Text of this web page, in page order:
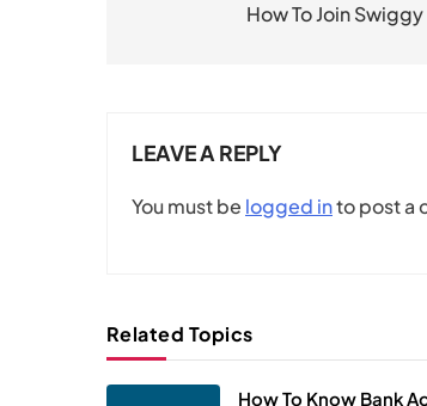
navigationHow To Join
LEAVE A REPLY
You must be logged into post a
Related Topics
How To Know Bank